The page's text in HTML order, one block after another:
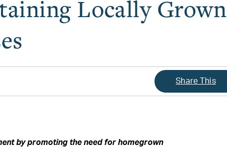
Locally Grown
Share This
by promoting the need for homegrown